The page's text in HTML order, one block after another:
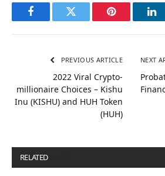
FacebookTwitter Pinterest
PREVIOUS ARTICLE
2022 Viral Crypto-
millionaire Choices – Kishu
Inu (KISHU) and HUH Token
(HUH)
NEXT
RELATED